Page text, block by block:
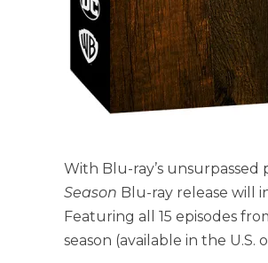
With Blu-ray’s
Season Blu-ray release will
Featuring all 15 episodes
season (available in the U.S.